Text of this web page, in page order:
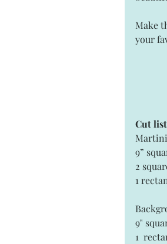
Make
your
Cut
9”
2
1
9"
1